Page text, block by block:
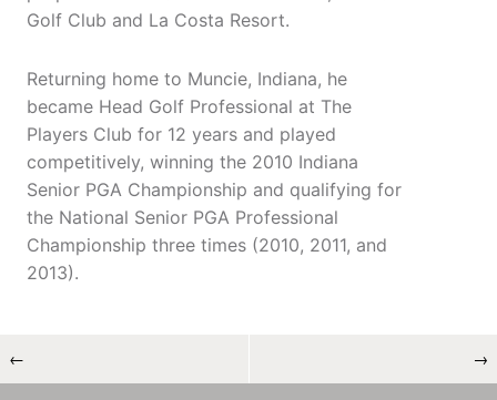
Golf Club and La Costa Resort.
Returning home to Muncie, Indiana, he
became Head Golf Professional at The
Players Club for 12 years and played
competitively, winning the 2010 Indiana
Senior PGA Championship and qualifying for
the National Senior PGA Professional
Championship three times (2010, 2011, and
2013).
← →